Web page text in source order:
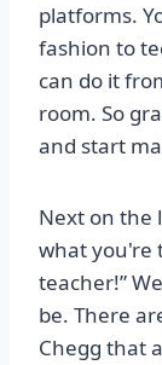
platforms.
fashion to
can do it
room. So
and start
Next on the
what you're
teacher!”
be. There
Chegg that